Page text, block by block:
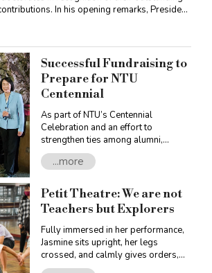
In his opening remarks, President
over nine decades NTU had been
many exceptional students who have
in economy, society, and scientific
contributions to both the University and
faced with keen competition in higher
as well as rapid social changes. In an effort
NTU has designed and implemented
to attract and retain talents, connect
as well as stir discussions on Future
Kuan encouraged NTU students to “pioneer
more of them to break through current
and face setbacks and failures without fear.
Successful Fundraising to
Prepare for NTU
Centennial
As part of NTU’s Centennial
Celebration and an effort to
strengthen ties among alumni,
enhance solidarity, and replenish the
endowment fund, the Office of
“Centennial Celebration Sorghum
Liquor Fundraising Project” in April.
The funds raised were earmarked to
help secure production of the
centennial celebration liquor. Thanks
to the promotion efforts of President
...more
Petit Theatre: We are not
Teachers but Explorers
Fully immersed in her performance,
Jasmine sits upright, her legs
crossed, and calmly gives orders,
perfectly capturing the essence of